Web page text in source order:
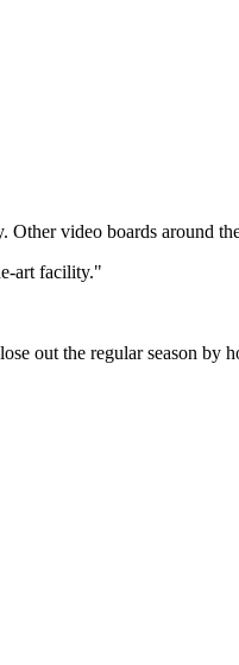
video boards around
art facility."
out the regular season by